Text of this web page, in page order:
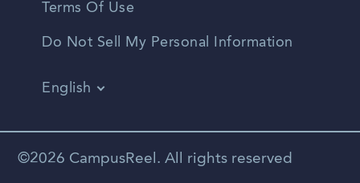
Terms Of Use
Do Not Sell My Personal Information
English
Spanish
©2026 CampusReel. All rights reserved